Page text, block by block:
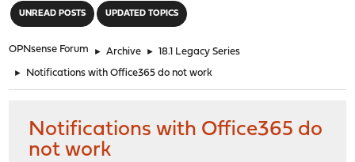
UNREAD POSTS UPDATED TOPICS
OPNsense Forum ► Archive ► 18.1 Legacy Series
► Notifications with Office365 do not work
Notifications with Office365 do
not work